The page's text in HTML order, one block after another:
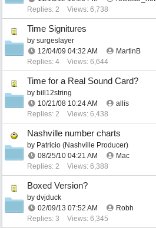
Replies: 2
Views: 6,738
Time Signitures
by surgeslayer
12/04/09 04:32 AM
MartinB
Replies: 4
Views: 6,644
Time for a Real Sound Card?
by bill12string
10/21/08 10:24 AM
allis
Replies: 2
Views: 6,438
Nashville number charts
by Patricio (Nashville Producer)
08/25/10 04:21 AM
Mac
Replies: 2
Views: 6,388
Boxed Version?
by dvjduck
02/09/13 07:52 AM
Robh
Replies: 3
Views: 6,345